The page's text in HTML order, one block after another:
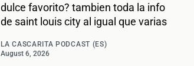
dulce favorito? tambien toda la info
de saint louis city al igual que varias
LA CASCARITA PODCAST (ES)
August 6, 2026